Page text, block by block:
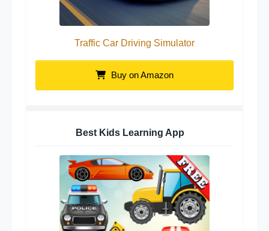
Traffic Car Driving Simulator
Buy on Amazon
Best Kids Learning App